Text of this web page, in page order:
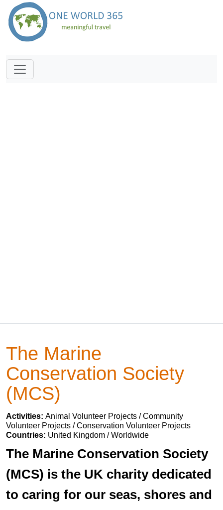
The Marine
Conservation Society
(MCS)
Activities: Animal Volunteer Projects / Community
Volunteer Projects / Conservation Volunteer Projects
Countries: United Kingdom / Worldwide
The Marine Conservation Society
(MCS) is the UK charity dedicated
to caring for our seas, shores and